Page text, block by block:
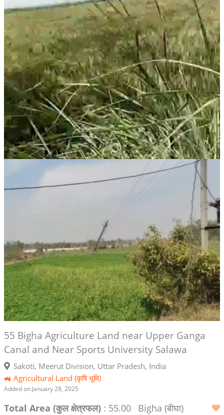
55 Bigha Agriculture Land near Upper Ganga
Canal and Near Sports University Salawa
Sakoti, Meerut Division, Uttar Pradesh, India
🚜 Agricultural Land (कृषि भूमि)
Added on January 28, 2025
Total Area (कुल क्षेत्रफल): 55.00 Bigha (बीघा)